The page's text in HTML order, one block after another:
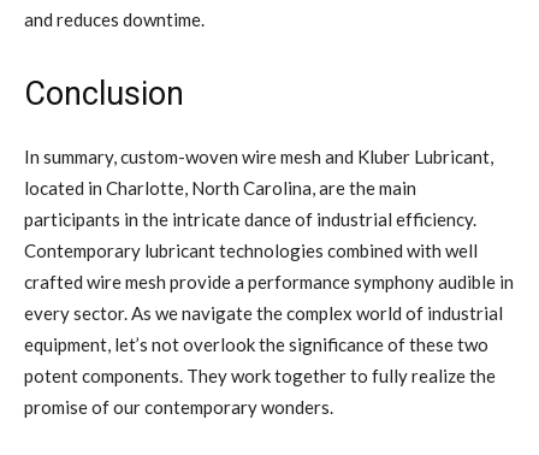
and reduces downtime.
Conclusion
In summary, custom-woven wire mesh and Kluber Lubricant,
located in Charlotte, North Carolina, are the main
participants in the intricate dance of industrial efficiency.
Contemporary lubricant technologies combined with well
crafted wire mesh provide a performance symphony audible in
every sector. As we navigate the complex world of industrial
equipment, let’s not overlook the significance of these two
potent components. They work together to fully realize the
promise of our contemporary wonders.